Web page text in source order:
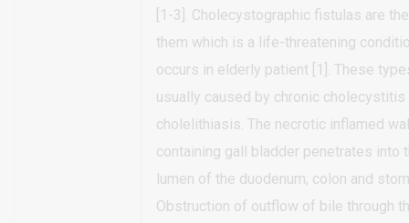
[1-3]. Cholecystographic fistulas are
them which is a life-threatening
occurs in elderly patient [1]. These
usually caused by chronic cholecystitis
cholelithiasis. The necrotic inflamed
containing gall bladder penetrates into
lumen of the duodenum; colon and
Obstruction of outflow of bile through